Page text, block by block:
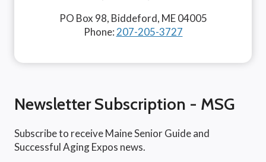
PO Box 98, Biddeford, ME 04005
Phone:207-205-3727
Newsletter Subscription - MSG
Subscribe to receive Maine Senior Guide and
Successful Aging Expos news.